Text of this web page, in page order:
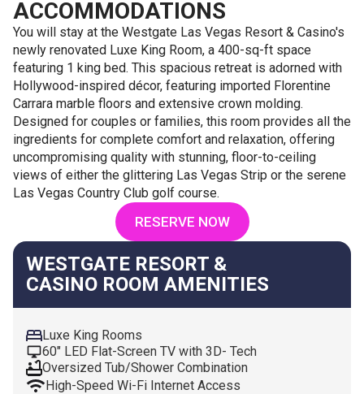
ACCOMMODATIONS
You will stay at the Westgate Las Vegas Resort & Casino's
newly renovated Luxe King Room, a 400-sq-ft space
featuring 1 king bed. This spacious retreat is adorned with
Hollywood-inspired décor, featuring imported Florentine
Carrara marble floors and extensive crown molding.
Designed for couples or families, this room provides all the
ingredients for complete comfort and relaxation, offering
uncompromising quality with stunning, floor-to-ceiling
views of either the glittering Las Vegas Strip or the serene
Las Vegas Country Club golf course.
RESERVE NOW
WESTGATE RESORT &
CASINO ROOM AMENITIES
Luxe King Rooms
60" LED Flat-Screen TV with 3D- Tech
Oversized Tub/Shower Combination
High-Speed Wi-Fi Internet Access